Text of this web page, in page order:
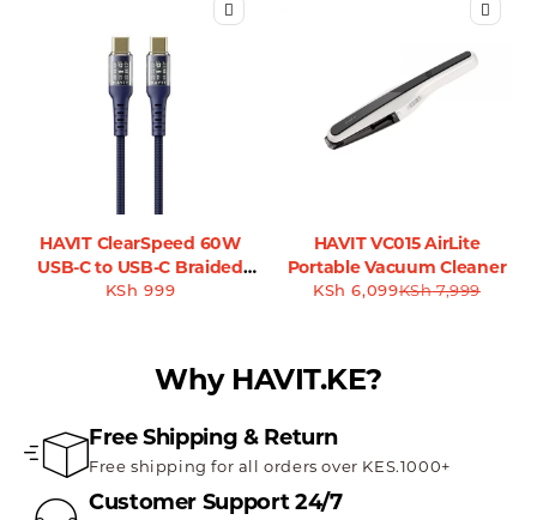
HAVIT ClearSpeed 60W
USB-C to USB-C Braided
Cable - CB6240
KSh 999
HAVIT VC015 AirLite
Portable Vacuum Cleaner
KSh7,999
KSh 6,099
Why HAVIT.KE?
Free Shipping & Return
Free shipping for all orders over KES.1000+
Customer Support 24/7